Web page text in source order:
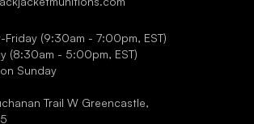
Friday (9:30am - 7:00pm, EST)
(8:30am - 5:00pm, EST)
Sunday
Trail W Greencastle,